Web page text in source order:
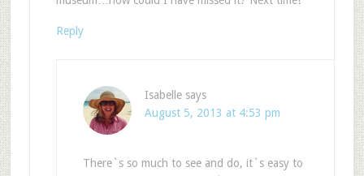
Reply
Isabelle says
August 5, 2013 at 4:53 pm
There`s so much to see and do, it`s easy to